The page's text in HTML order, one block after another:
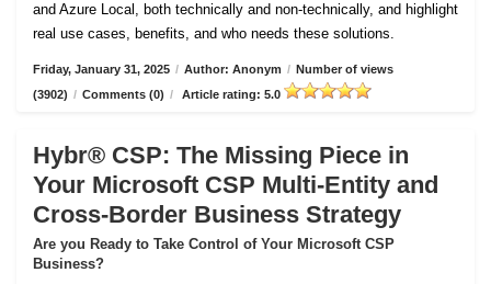
and Azure Local, both technically and non-technically, and highlight
real use cases, benefits, and who needs these solutions.
Friday, January 31, 2025 / Author: Anonym / Number of views
(3902) / Comments (0) / Article rating: 5.0
Hybr® CSP: The Missing Piece in
Your Microsoft CSP Multi-Entity and
Cross-Border Business Strategy
Are you Ready to Take Control of Your Microsoft CSP
Business?